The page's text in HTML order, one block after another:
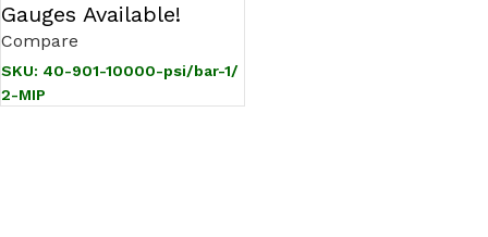
Gauges Available!
Compare
SKU: 40-901-10000-psi/bar-1/
2-MIP